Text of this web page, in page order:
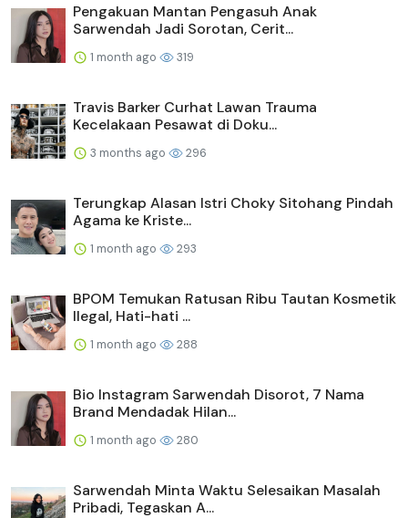
Pengakuan Mantan Pengasuh Anak
Sarwendah Jadi Sorotan, Cerit...
1 month ago 319
Travis Barker Curhat Lawan Trauma
Kecelakaan Pesawat di Doku...
3 months ago 296
Terungkap Alasan Istri Choky Sitohang Pindah
Agama ke Kriste...
1 month ago 293
BPOM Temukan Ratusan Ribu Tautan Kosmetik
Ilegal, Hati-hati ...
1 month ago 288
Bio Instagram Sarwendah Disorot, 7 Nama
Brand Mendadak Hilan...
1 month ago 280
Sarwendah Minta Waktu Selesaikan Masalah
Pribadi, Tegaskan A...